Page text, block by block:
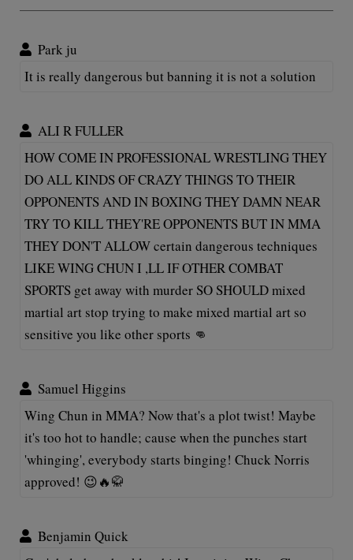
Park ju
It is really dangerous but banning it is not a solution
ALI R FULLER
HOW COME IN PROFESSIONAL WRESTLING THEY
DO ALL KINDS OF CRAZY THINGS TO THEIR
OPPONENTS AND IN BOXING THEY DAMN NEAR
TRY TO KILL THEY'RE OPPONENTS BUT IN MMA
THEY DON'T ALLOW certain dangerous techniques
LIKE WING CHUN I ,LL IF OTHER COMBAT
SPORTS get away with murder SO SHOULD mixed
martial art stop trying to make mixed martial art so
sensitive you like other sports 👊
Samuel Higgins
Wing Chun in MMA? Now that's a plot twist! Maybe
it's too hot to handle; cause when the punches start
'whinging', everybody starts binging! Chuck Norris
approved! 😉🔥🥋
Benjamin Quick